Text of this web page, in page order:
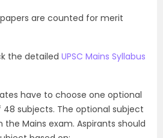
are counted for merit
the detailed UPSC Mains Syllabus
have to choose one optional
subjects. The optional subject
the Mains exam. Aspirants should